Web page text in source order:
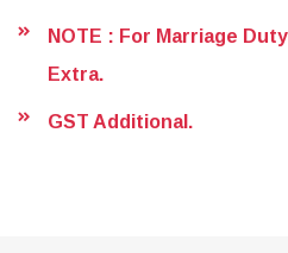
NOTE : For Marriage
Extra.
GST Additional.